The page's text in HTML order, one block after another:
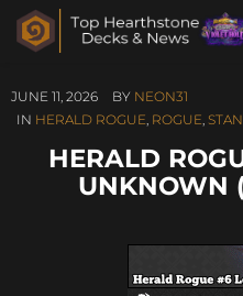
JUNE 11, 2026 BY NEON31
IN HERALD ROGUE, ROGUE,
HERALD
UNKNOWN